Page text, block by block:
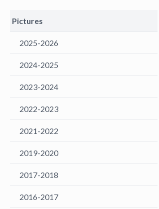
Pictures
2025-2026
2024-2025
2023-2024
2022-2023
2021-2022
2019-2020
2017-2018
2016-2017